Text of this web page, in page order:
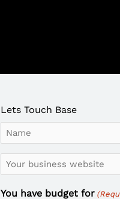
Lets Touch Base
Name
Your
website
You have budget for